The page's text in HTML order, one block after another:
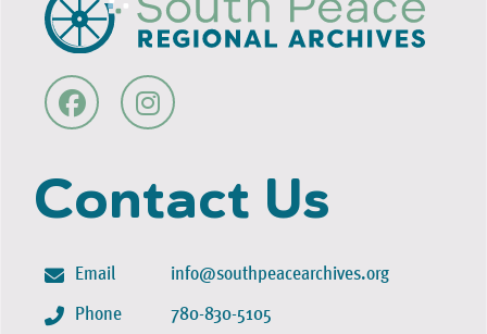
Contact Us
Email
Phone
info@southpeacearchives.org
780-830-5105